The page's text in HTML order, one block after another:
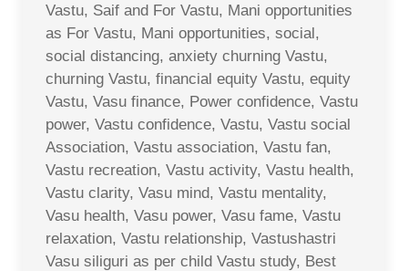
Vastu, Saif and For Vastu, Mani opportunities
as For Vastu, Mani opportunities, social,
social distancing, anxiety churning Vastu,
churning Vastu, financial equity Vastu, equity
Vastu, Vasu finance, Power confidence, Vastu
power, Vastu confidence, Vastu, Vastu social
Association, Vastu association, Vastu fan,
Vastu recreation, Vastu activity, Vastu health,
Vastu clarity, Vasu mind, Vastu mentality,
Vasu health, Vasu power, Vasu fame, Vastu
relaxation, Vastu relationship, Vastushastri
Vasu siliguri as per child Vastu study, Best